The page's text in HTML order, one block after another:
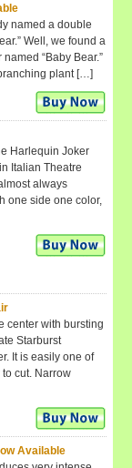
named a double
Well, we found a
“Baby Bear.”
plant […]
Harlequin Joker
Italian Theatre
always
one side one color,
center with bursting
Starburst
It is easily one of
cut. Narrow
Available